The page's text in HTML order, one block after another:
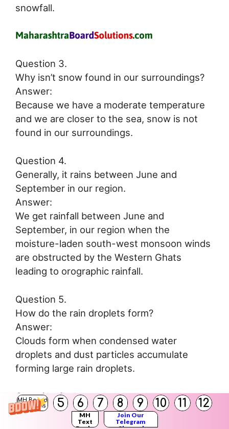
MH Board
Solutions
5 6 7 8 9 10 11 12
MH
Text
Join Our
Telegram
snowfall.
Question 3.
Why isn’t snow found in our surroundings?
Answer:
Because we have a moderate temperature
and we are closer to the sea, snow is not
found in our surroundings.
Question 4.
Generally, it rains between June and
September in our region.
Answer:
We get rainfall between June and
September, in our region when the
moisture-laden south-west monsoon winds
are obstructed by the Western Ghats
leading to orographic rainfall.
Question 5.
How do the rain droplets form?
Answer:
Clouds form when condensed water
droplets and dust particles accumulate
forming large rain droplets.
Question 6.
In London, there is a fog like this till the
afternoon in the winters.